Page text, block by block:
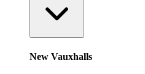
New Vauxhalls